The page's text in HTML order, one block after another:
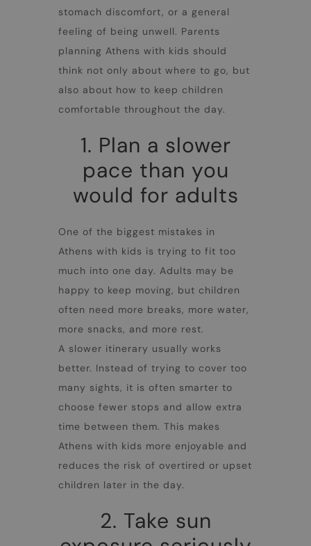
stomach discomfort, or a general
feeling of being unwell. Parents
planning Athens with kids should
think not only about where to go, but
also about how to keep children
comfortable throughout the day.
1. Plan a slower
pace than you
would for adults
One of the biggest mistakes in
Athens with kids is trying to fit too
much into one day. Adults may be
happy to keep moving, but children
often need more breaks, more water,
more snacks, and more rest.
A slower itinerary usually works
better. Instead of trying to cover too
many sights, it is often smarter to
choose fewer stops and allow extra
time between them. This makes
Athens with kids more enjoyable and
reduces the risk of overtired or upset
children later in the day.
2. Take sun